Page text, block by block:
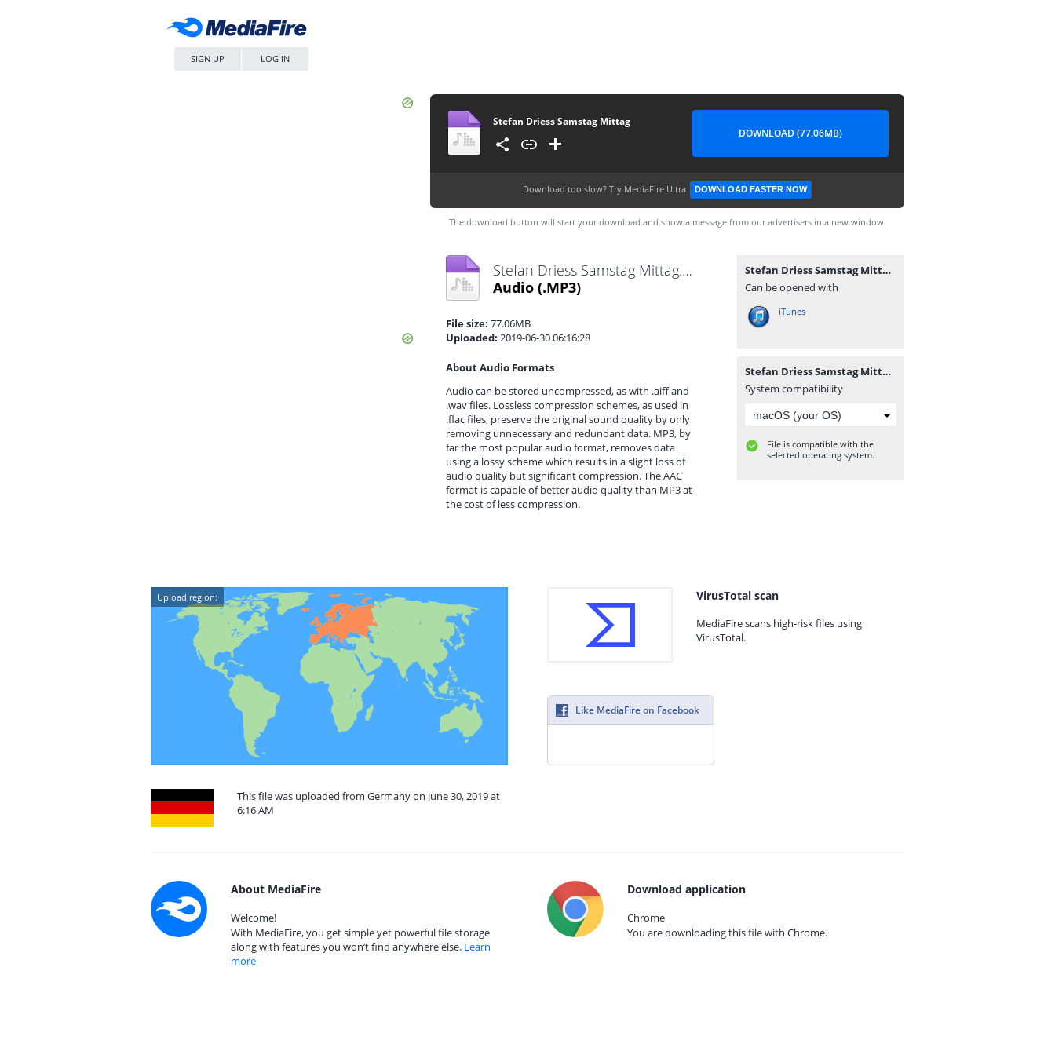
SIGN UP LOG IN
Stefan Driess Samstag Mittag
DOWNLOAD (77.06MB)
Download too slow? Try MediaFire Ultra DOWNLOAD FASTER NOW
The download button will start your download and show a message from our advertisers in a new window.
Stefan Driess Samstag Mittag.mp3
Audio (.MP3)
File size: 77.06MB
Uploaded: 2019-06-30 06:16:28
About Audio Formats
Audio can be stored uncompressed, as with .aiff and
.wav files. Lossless compression schemes, as used in
.flac files, preserve the original sound quality by only
removing unnecessary and redundant data. MP3, by
far the most popular audio format, removes data
using a lossy scheme which results in a slight loss of
audio quality but significant compression. The AAC
format is capable of better audio quality than MP3 at
the cost of less compression.
Stefan Driess Samstag Mittag.mp3
Can be opened with
iTunes
Stefan Driess Samstag Mittag.mp3
System compatibility
File is compatible with the
selected operating system.
Upload region:
This file was uploaded from Germany on June 30, 2019 at
6:16 AM
VirusTotal scan
MediaFire scans high-risk files using
VirusTotal.
Like MediaFire on Facebook
About MediaFire
Welcome!
With MediaFire, you get simple yet powerful file storage
along with features you won’t find anywhere else. Learn
more
Download application
Chrome
You are downloading this file with Chrome.